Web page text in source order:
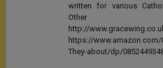
written for various
Other
http://
https://www.amazon.com/
They-about/dp/